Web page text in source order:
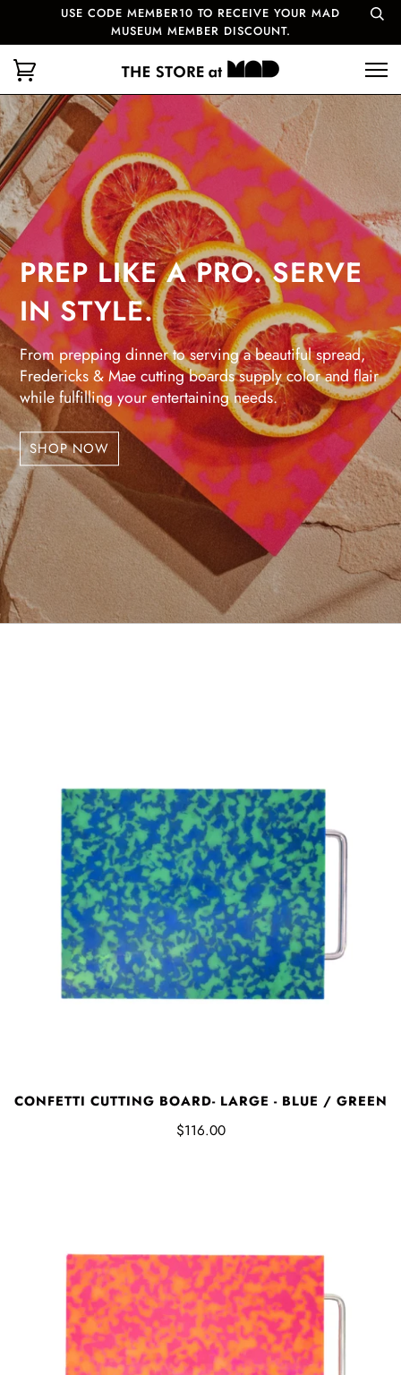
USE CODE MEMBER10 TO RECEIVE YOUR MAD
MUSEUM MEMBER DISCOUNT.
PREP LIKE A PRO. SERVE
IN STYLE.
From prepping dinner to serving a beautiful spread,
Fredericks & Mae cutting boards supply color and flair
while fulfilling your entertaining needs.
SHOP NOW
CONFETTI CUTTING BOARD- LARGE - BLUE / GREEN
$116.00